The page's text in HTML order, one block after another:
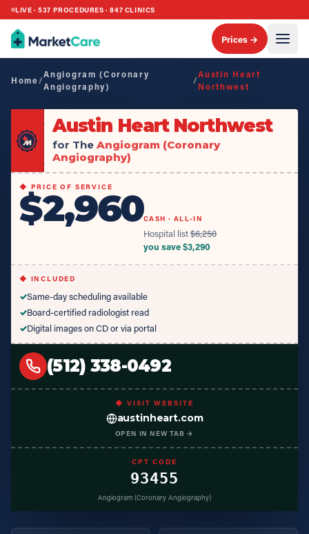
LIVE ·537 PROCEDURES ·847 CLINICS
Prices →
Home/
Angiogram (Coronary
Angiography)
/
Austin Heart
Northwest
Austin Heart Northwest
for The Angiogram (Coronary
Angiography)
◆ PRICE OF SERVICE
$2,960CASH · ALL-IN
Hospital list$6,250
you save $3,290
◆ INCLUDED
✓Same-day scheduling available
✓Board-certified radiologist read
✓Digital images on CD or via portal
(512) 338-0492
◆ VISIT WEBSITE
austinheart.com
OPEN IN NEW TAB →
CPT CODE
93455
Angiogram (Coronary Angiography)